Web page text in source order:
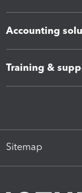
Accounting
Training &
Sitemap